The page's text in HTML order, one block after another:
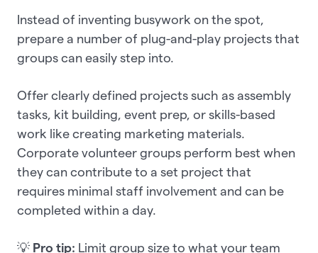
Instead of inventing busywork on the spot,
prepare a number of plug-and-play projects that
groups can easily step into.
Offer clearly defined projects such as assembly
tasks, kit building, event prep, or skills-based
work like creating marketing materials.
Corporate volunteer groups perform best when
they can contribute to a set project that
requires minimal staff involvement and can be
completed within a day.
💡 Pro tip: Limit group size to what your team